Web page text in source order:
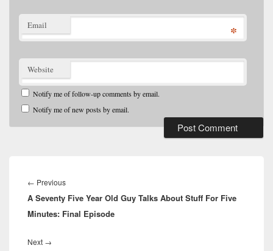
Email *
Website
Notify me of follow-up comments by email.
Notify me of new posts by email.
navigation
← PreviousPrevious
post:
A Seventy Five Year Old Guy Talks About Stuff For Five
Minutes: Final Episode
Next →